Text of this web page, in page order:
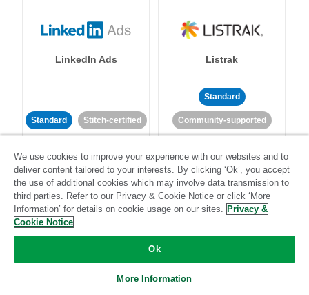
LinkedIn Ads
Standard Stitch-certified
Listrak
Standard
Community-supported
LivePerson
Community-supported Community-supported
We use cookies to improve your experience with our websites and to
deliver content tailored to your interests. By clicking ‘Ok’, you accept
the use of additional cookies which may involve data transmission to
third parties. Refer to our Privacy & Cookie Notice or click ‘More
Information’ for details on cookie usage on our sites. Privacy &
Cookie Notice
Ok
More Information